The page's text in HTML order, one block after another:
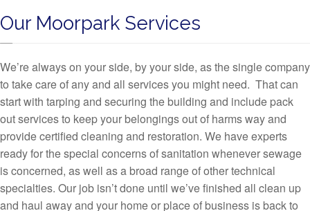
Our Moorpark Services
We’re always on your side, by your side, as the single company
to take care of any and all services you might need. That can
start with tarping and securing the building and include pack
out services to keep your belongings out of harms way and
provide certified cleaning and restoration. We have experts
ready for the special concerns of sanitation whenever sewage
is concerned, as well as a broad range of other technical
specialties. Our job isn’t done until we’ve finished all clean up
and haul away and your home or place of business is back to